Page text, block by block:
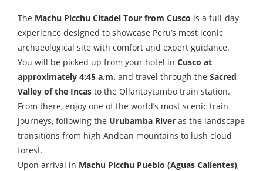
The Machu Picchu Citadel Tour from Cusco is a full-day
experience designed to showcase Peru’s most iconic
archaeological site with comfort and expert guidance.
You will be picked up from your hotel in Cusco at
approximately 4:45 a.m. and travel through the Sacred
Valley of the Incas to the Ollantaytambo train station.
From there, enjoy one of the world’s most scenic train
journeys, following the Urubamba River as the landscape
transitions from high Andean mountains to lush cloud
forest.
Upon arrival in Machu Picchu Pueblo (Aguas Calientes),